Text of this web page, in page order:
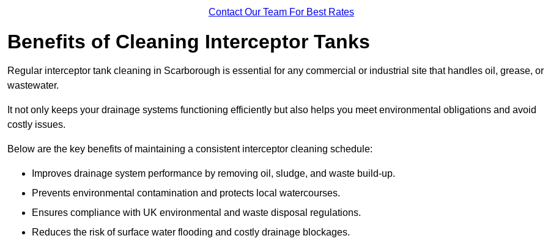
Contact Our Team For Best Rates
Benefits of Cleaning Interceptor Tanks
Regular interceptor tank cleaning in Scarborough is essential for any commercial or industrial site that handles oil, grease, or
wastewater.
It not only keeps your drainage systems functioning efficiently but also helps you meet environmental obligations and avoid
costly issues.
Below are the key benefits of maintaining a consistent interceptor cleaning schedule:
Improves drainage system performance by removing oil, sludge, and waste build-up.
Prevents environmental contamination and protects local watercourses.
Ensures compliance with UK environmental and waste disposal regulations.
Reduces the risk of surface water flooding and costly drainage blockages.